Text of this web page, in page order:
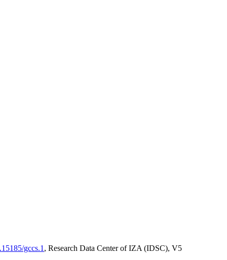
gccs.1 , Research Data Center of IZA (IDSC), V5